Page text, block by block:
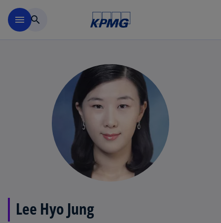
menu search
Lee Hyo Jung